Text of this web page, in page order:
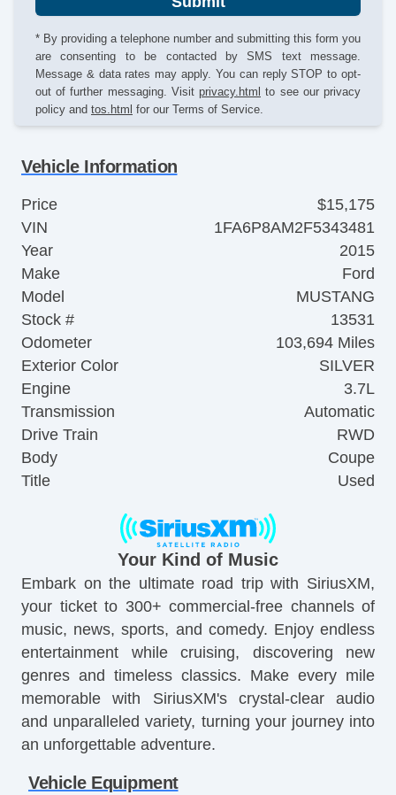
* By providing a telephone number and submitting this form you
are consenting to be contacted by SMS text message.
Message & data rates may apply. You can reply STOP to opt-
out of further messaging. Visit privacy.html to see our privacy
policy and tos.html for our Terms of Service.
Vehicle Information
Price
$15,175
VIN
1FA6P8AM2F5343481
Year
2015
Make
Ford
Model
MUSTANG
Stock #
13531
Odometer
103,694 Miles
Exterior Color
SILVER
Engine
3.7L
Transmission
Automatic
Drive Train
RWD
Body
Coupe
Title
Used
Your Kind of Music
Embark on the ultimate road trip with SiriusXM,
your ticket to 300+ commercial-free channels of
music, news, sports, and comedy. Enjoy endless
entertainment while cruising, discovering new
genres and timeless classics. Make every mile
memorable with SiriusXM's crystal-clear audio
and unparalleled variety, turning your journey into
an unforgettable adventure.
Vehicle Equipment